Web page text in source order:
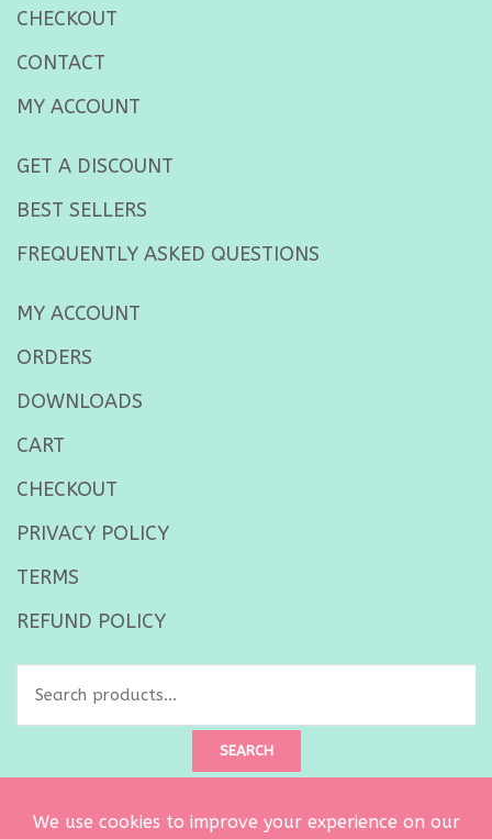
CHECKOUT
CONTACT
MY ACCOUNT
GET A DISCOUNT
BEST SELLERS
FREQUENTLY ASKED QUESTIONS
MY ACCOUNT
ORDERS
DOWNLOADS
CART
CHECKOUT
PRIVACY POLICY
TERMS
REFUND POLICY
SEARCH